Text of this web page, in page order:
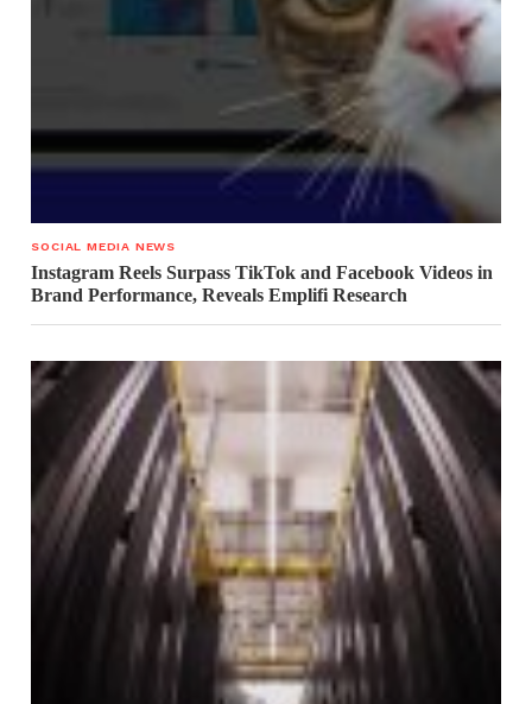
SOCIAL MEDIA NEWS
Instagram Reels Surpass TikTok and Facebook Videos in
Brand Performance, Reveals Emplifi Research